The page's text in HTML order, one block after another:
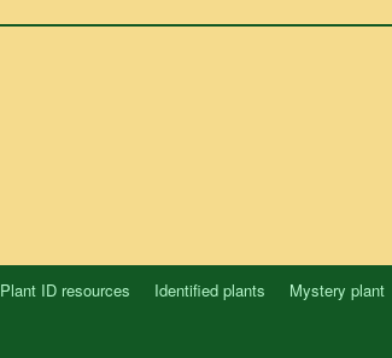
Plant ID resources Identified plants Mystery plant